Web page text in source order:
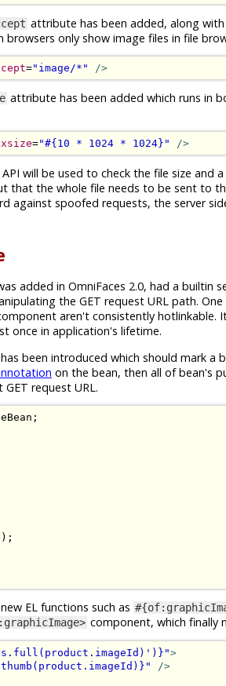
attribute has been added, along
only show image files in file
="image/*" />
attribute has been added which runs in
="#{10 * 1024 * 1024}" />
will be used to check the file size and
that the whole file needs to be sent to
against spoofed requests, the server
added in OmniFaces 2.0, had a
the GET request URL path.
aren't consistently hotlinkable.
once in application's lifetime.
been introduced which should mark a
on the bean, then all of bean's
request URL.
;
);
EL functions such as
component, which finally
>
/>